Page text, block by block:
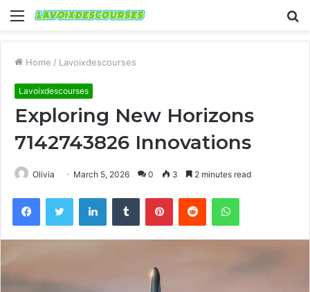
Menu
Home / Lavoixdescourses
Lavoixdescourses
Exploring New Horizons
7142743826 Innovations
Olivia March 5, 2026 0 3 2 minutes read
FacebookTwitter LinkedInTumblr PinterestReddit WhatsApp